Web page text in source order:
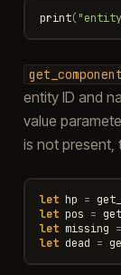
print(
get_component
entity ID and
value
is not present,
let hp =
let pos =
let missing =
let dead =